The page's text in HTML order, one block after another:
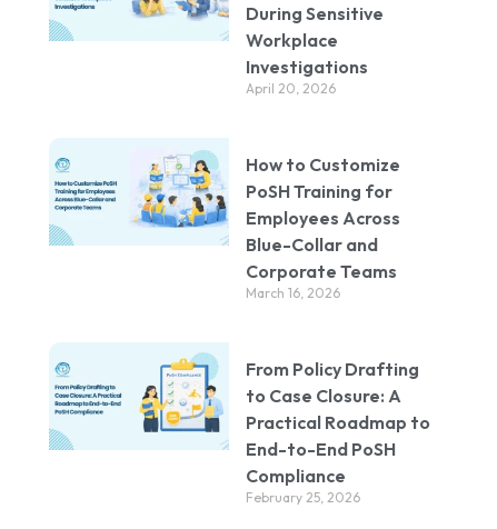
During Sensitive
Workplace
Investigations
April 20, 2026
How to Customize
PoSH Training for
Employees Across
Blue-Collar and
Corporate Teams
March 16, 2026
From Policy Drafting
to Case Closure: A
Practical Roadmap to
End-to-End PoSH
Compliance
February 25, 2026